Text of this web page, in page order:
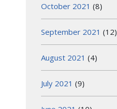
October 2021 (8)
September 2021 (12)
August 2021 (4)
July 2021 (9)